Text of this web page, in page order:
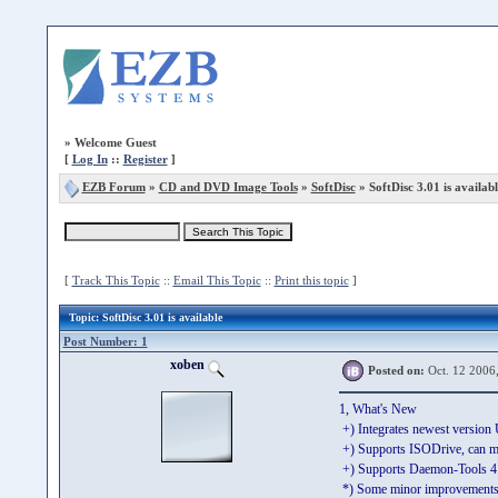
» Welcome Guest
[ Log In:: Register]
EZB Forum» CD and DVD Image Tools» SoftDisc» SoftDisc 3.01 is
[ Track This Topic:: Email This Topic:: Print this topic]
Topic: SoftDisc 3.01 is available
Post Number: 1
xoben Posted on: Oct. 12
1, What's New
+) Integrates newest
+) Supports ISODrive, can
+) Supports Daemon-Tools
*) Some minor